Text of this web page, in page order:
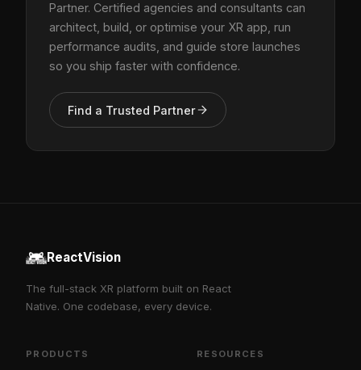
Partner. Certified agencies and consultants can
architect, build, or optimise your XR app, run
performance audits, and guide store launches
so you ship faster with confidence.
Find a Trusted Partner
ReactVision
The full-stack XR platform built on React
Native. One codebase, every device.
PRODUCTS RESOURCES